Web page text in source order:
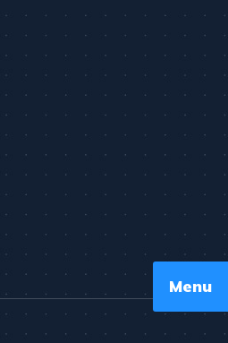
Menu